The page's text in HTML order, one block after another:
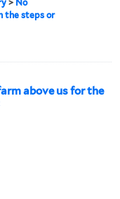
> No
the steps or
above us for the